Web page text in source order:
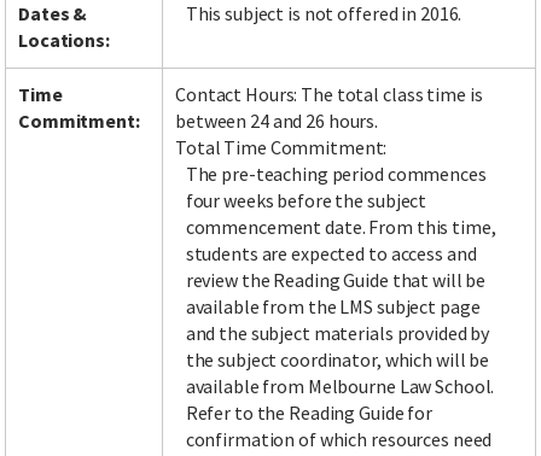
Dates &
Locations:
This subject is not offered in 2016.
Time
Commitment:
Contact Hours: The total class time is
between 24 and 26 hours.
Total Time Commitment:
The pre-teaching period commences
four weeks before the subject
commencement date. From this time,
students are expected to access and
review the Reading Guide that will be
available from the LMS subject page
and the subject materials provided by
the subject coordinator, which will be
available from Melbourne Law School.
Refer to the Reading Guide for
confirmation of which resources need